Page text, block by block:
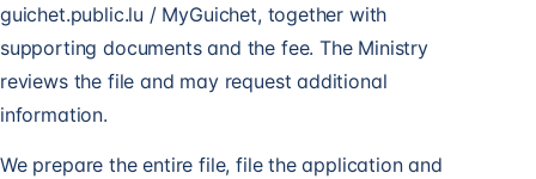
guichet.public.lu / MyGuichet, together with
supporting documents and the fee. The Ministry
reviews the file and may request additional
information.
We prepare the entire file, file the application and